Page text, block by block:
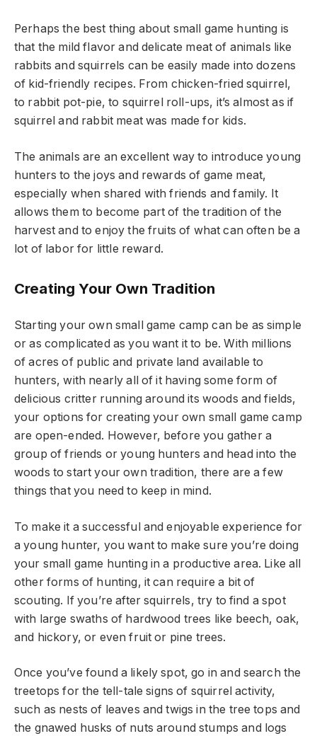
Perhaps the best thing about small game hunting is
that the mild flavor and delicate meat of animals like
rabbits and squirrels can be easily made into dozens
of kid-friendly recipes. From chicken-fried squirrel,
to rabbit pot-pie, to squirrel roll-ups, it’s almost as if
squirrel and rabbit meat was made for kids.
The animals are an excellent way to introduce young
hunters to the joys and rewards of game meat,
especially when shared with friends and family. It
allows them to become part of the tradition of the
harvest and to enjoy the fruits of what can often be a
lot of labor for little reward.
Creating Your Own Tradition
Starting your own small game camp can be as simple
or as complicated as you want it to be. With millions
of acres of public and private land available to
hunters, with nearly all of it having some form of
delicious critter running around its woods and fields,
your options for creating your own small game camp
are open-ended. However, before you gather a
group of friends or young hunters and head into the
woods to start your own tradition, there are a few
things that you need to keep in mind.
To make it a successful and enjoyable experience for
a young hunter, you want to make sure you’re doing
your small game hunting in a productive area. Like all
other forms of hunting, it can require a bit of
scouting. If you’re after squirrels, try to find a spot
with large swaths of hardwood trees like beech, oak,
and hickory, or even fruit or pine trees.
Once you’ve found a likely spot, go in and search the
treetops for the tell-tale signs of squirrel activity,
such as nests of leaves and twigs in the tree tops and
the gnawed husks of nuts around stumps and logs